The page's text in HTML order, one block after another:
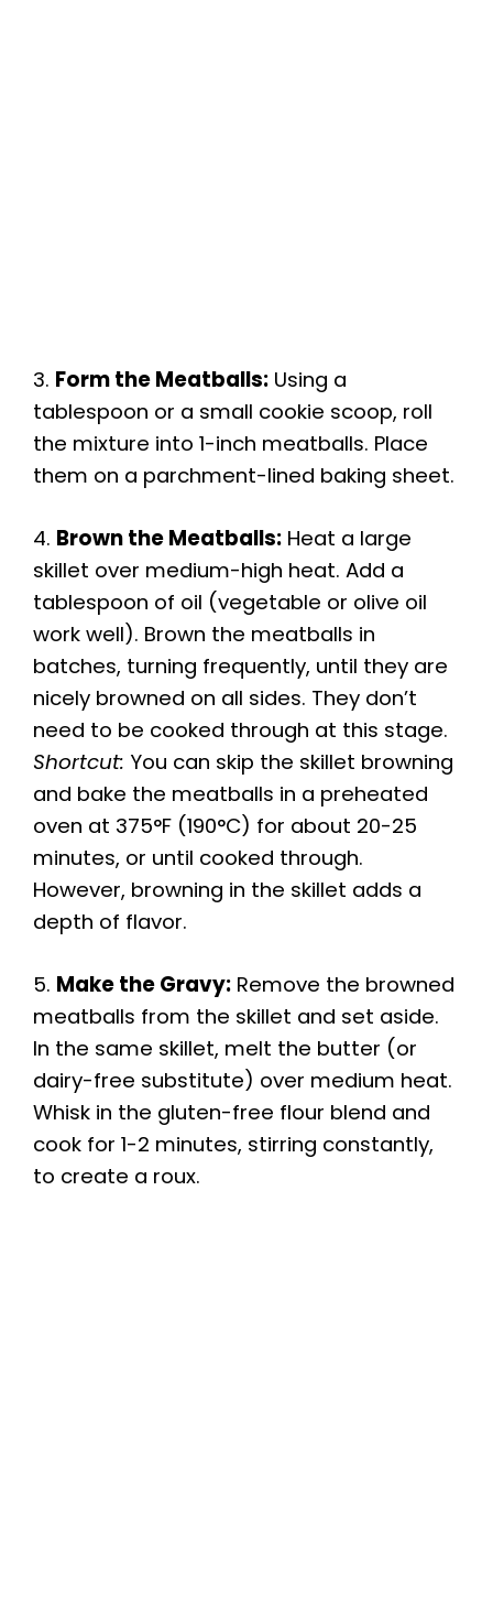
3. Form the Meatballs: Using a
tablespoon or a small cookie scoop, roll
the mixture into 1-inch meatballs. Place
them on a parchment-lined baking sheet.
4. Brown the Meatballs: Heat a large
skillet over medium-high heat. Add a
tablespoon of oil (vegetable or olive oil
work well). Brown the meatballs in
batches, turning frequently, until they are
nicely browned on all sides. They don’t
need to be cooked through at this stage.
Shortcut: You can skip the skillet browning
and bake the meatballs in a preheated
oven at 375°F (190°C) for about 20-25
minutes, or until cooked through.
However, browning in the skillet adds a
depth of flavor.
5. Make the Gravy: Remove the browned
meatballs from the skillet and set aside.
In the same skillet, melt the butter (or
dairy-free substitute) over medium heat.
Whisk in the gluten-free flour blend and
cook for 1-2 minutes, stirring constantly,
to create a roux.